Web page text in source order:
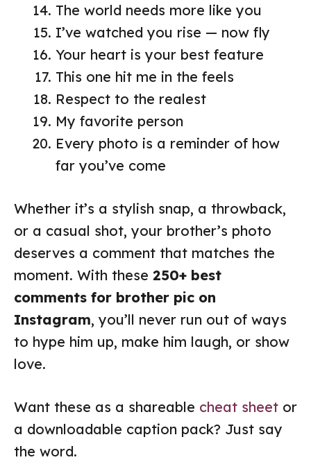
The world needs more like you
I’ve watched you rise — now fly
Your heart is your best feature
This one hit me in the feels
Respect to the realest
My favorite person
Every photo is a reminder of how
far you’ve come
Whether it’s a stylish snap, a throwback,
or a casual shot, your brother’s photo
deserves a comment that matches the
moment. With these 250+ best
comments for brother pic on
Instagram, you’ll never run out of ways
to hype him up, make him laugh, or show
love.
Want these as a shareable cheat sheet or
a downloadable caption pack? Just say
the word.